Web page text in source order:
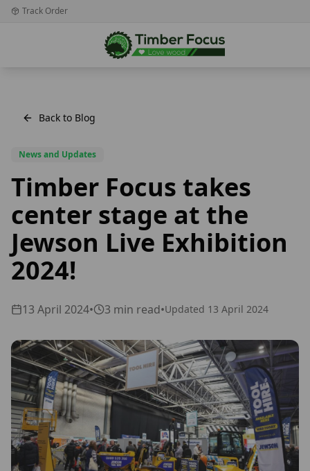
Track Order
Back to Blog
News and Updates
Timber Focus takes
center stage at the
Jewson Live Exhibition
2024!
13 April 2024• 3 min read•Updated 13 April 2024